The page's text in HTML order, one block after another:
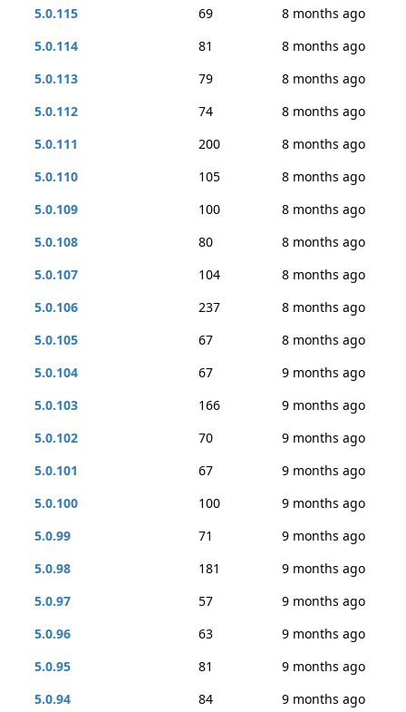
5.0.115 69
8 months ago
5.0.114
81
8 months ago
5.0.113
79
8 months ago
5.0.112
74
8 months ago
5.0.111
200
8 months ago
5.0.110
105
8 months ago
5.0.109
100
8 months ago
5.0.108
80
8 months ago
5.0.107
104
8 months ago
5.0.106
237
8 months ago
5.0.105
67
8 months ago
5.0.104
67
9 months ago
5.0.103
166
9 months ago
5.0.102
70
9 months ago
5.0.101
67
9 months ago
5.0.100
100
9 months ago
5.0.99
71
9 months ago
5.0.98
181
9 months ago
5.0.97
57
9 months ago
5.0.96
63
9 months ago
5.0.95
81
9 months ago
5.0.94
84
9 months ago